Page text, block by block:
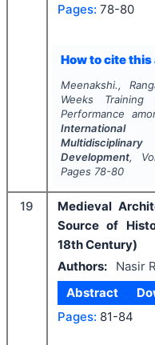
Pages: 78-80
How to cite
Meenakshi.,
Weeks
Performance
Development,
Pages 78-80
19
Medieval
Source of
18th Century)
Authors:
Nasir
Abstract
Pages: 81-84